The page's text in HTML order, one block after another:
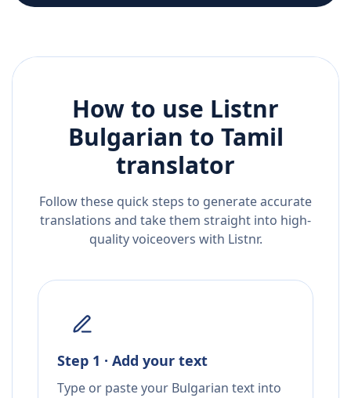
How to use Listnr
Bulgarian to Tamil
translator
Follow these quick steps to generate accurate
translations and take them straight into high-
quality voiceovers with Listnr.
Step 1 · Add your text
Type or paste your Bulgarian text into